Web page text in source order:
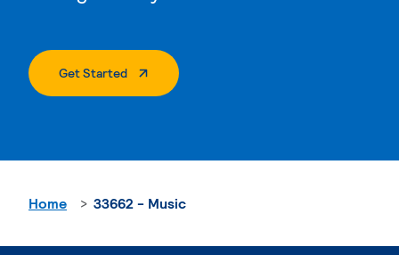
Get Started. External Page
Home 33662 - Music